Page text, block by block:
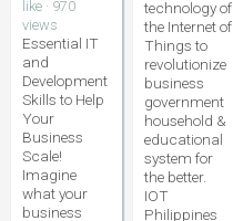
like · 970
views
Essential IT
and
Development
Skills to Help
Your
Business
Scale!
Imagine
what your
business
technology of
the Internet of
Things to
revolutionize
business
government
household &
educational
system for
the better.
IOT
Philippines